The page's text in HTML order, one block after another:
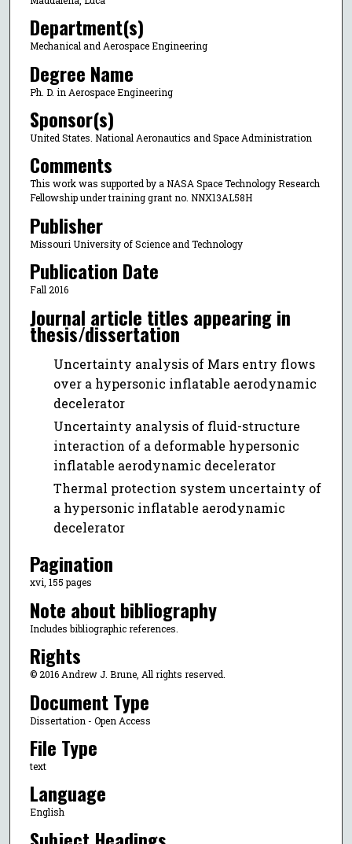
Department(s)
Mechanical and Aerospace Engineering
Degree Name
Ph. D. in Aerospace Engineering
Sponsor(s)
United States. National Aeronautics and Space Administration
Comments
This work was supported by a NASA Space Technology Research
Fellowship under training grant no. NNX13AL58H
Publisher
Missouri University of Science and Technology
Publication Date
Fall 2016
Journal article titles appearing in
thesis/dissertation
Uncertainty analysis of Mars entry flows
over a hypersonic inflatable aerodynamic
decelerator
Uncertainty analysis of fluid-structure
interaction of a deformable hypersonic
inflatable aerodynamic decelerator
Thermal protection system uncertainty of
a hypersonic inflatable aerodynamic
decelerator
Pagination
xvi, 155 pages
Note about bibliography
Includes bibliographic references.
Rights
© 2016 Andrew J. Brune, All rights reserved.
Document Type
Dissertation - Open Access
File Type
text
Language
English